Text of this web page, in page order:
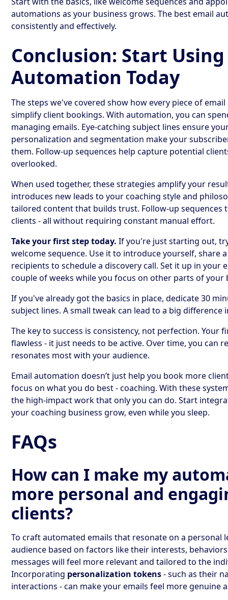
automations as your business grows. The best email
consistently and effectively.
Conclusion: Start
Automation Today
The steps we've covered show how every piece of
simplify client bookings. With automation, you can
managing emails. Eye-catching subject lines ensure
personalization and segmentation make your
them. Follow-up sequences help capture potential
overlooked.
When used together, these strategies amplify your
introduces new leads to your coaching style and
tailored content that builds trust. Follow-up
clients - all without requiring constant manual effort.
Take your first step today. If you're just starting out,
welcome sequence. Use it to introduce yourself, share
recipients to schedule a discovery call. Set it up in
couple of weeks while you focus on other parts of your
If you've already got the basics in place, dedicate 30
subject lines. A small tweak can lead to a big difference
The key to success is consistency, not perfection. Your
flawless - it just needs to be active. Over time, you can
resonates most with your audience.
Email automation doesn’t just help you book more
focus on what you do best - coaching. With these
the high-impact work that only you can do. Start
your coaching business grow, even while you sleep.
FAQs
How can I make my
more personal and
clients?
To craft automated emails that resonate on a personal
audience based on factors like their interests,
messages will feel more relevant and tailored to the
Incorporating personalization tokens- such as their
interactions - can make your emails feel more genuine